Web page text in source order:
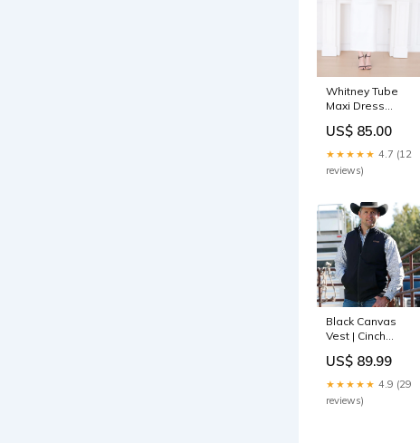
Whitney Tube
Maxi Dress
(White)
Color:White
US$ 85.00
★★★★★ 4.7 (12
reviews)
Black Canvas
Vest | Cinch
Mens Size:S
US$ 89.99
★★★★★ 4.9 (29
reviews)